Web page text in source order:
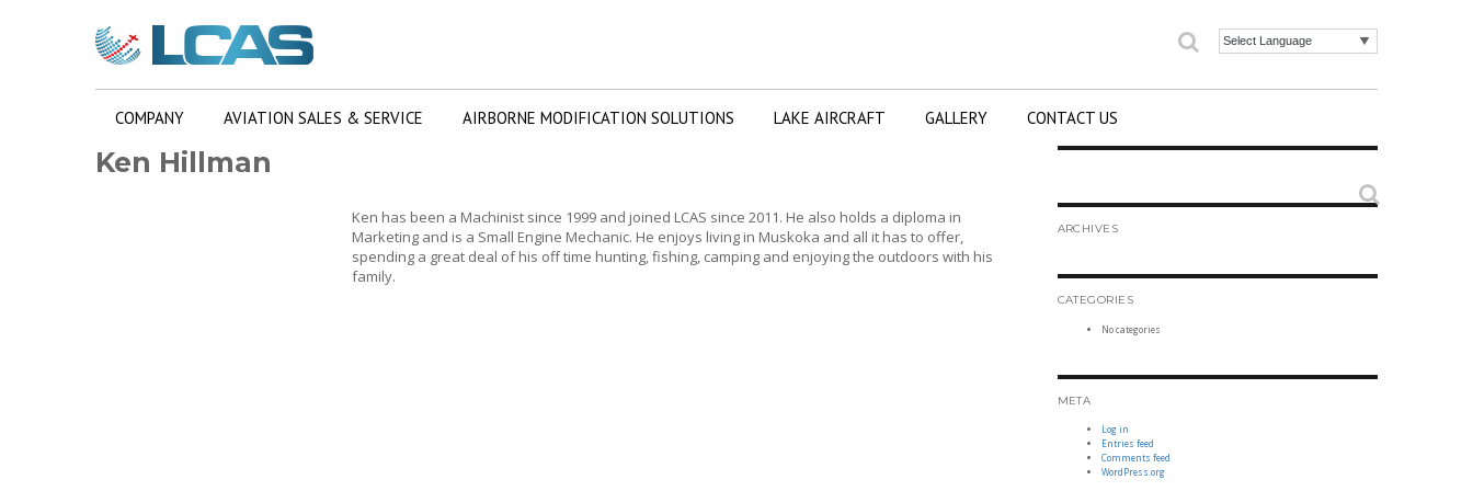
Search
COMPANY AVIATION SALES & SERVICE AIRBORNE MODIFICATION SOLUTIONS LAKE AIRCRAFT GALLERY CONTACT US
Ken Hillman
Ken has been a Machinist since 1999 and joined LCAS since 2011. He also holds a diploma in
Marketing and is a Small Engine Mechanic. He enjoys living in Muskoka and all it has to offer,
spending a great deal of his off time hunting, fishing, camping and enjoying the outdoors with his
family.
Search
ARCHIVES
CATEGORIES
No categories
META
Log in
Entries feed
Comments feed
WordPress.org